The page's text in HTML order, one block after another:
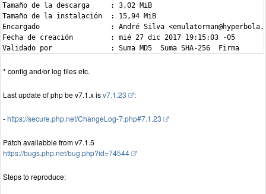
Tamaño de la descarga     : 3,02 MiB
Tamaño de la instalación  : 15,94 MiB
Encargado                 : André Silva
Fecha de creación         : mié 27 dic 2017 19:15:03 -05
* config and/or log files etc.
Last update of php be v7.1.x isv7.1.23 :
-https://secure.php.net/ChangeLog-7.php#7.1.23
Patch availabble from v7.1.5
https://bugs.php.net/bug.php?id=74544
Steps to reproduce: